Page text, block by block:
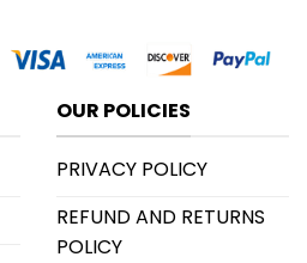
OUR POLICIES
PRIVACY POLICY
REFUND AND RETURNS
POLICY